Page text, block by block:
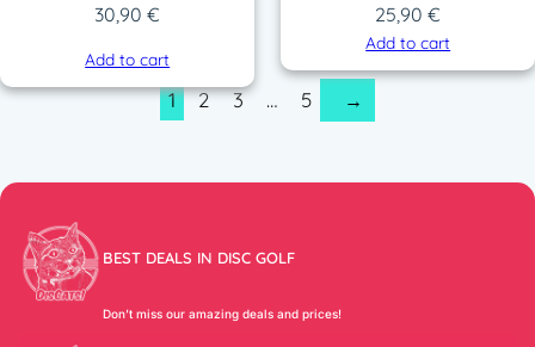
30,90€
Add to cart
25,90 €
Add to cart
1 2 3 … 5 →
BEST DEALS IN DISC GOLF
Don’t miss our amazing deals and prices!